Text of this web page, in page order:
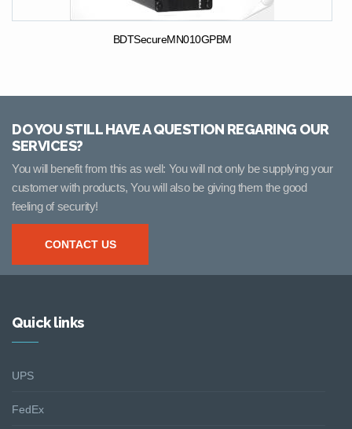
BDTSecureMN010GPBM
DO YOU STILL HAVE A QUESTION REGARING OUR
SERVICES?
You will benefit from this as well: You will not only be supplying your
customer with products, You will also be giving them the good
feeling of security!
CONTACT US
Quick links
UPS
FedEx